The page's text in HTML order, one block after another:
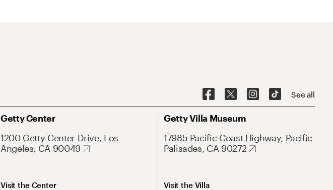
See all
Getty Center
1200 Getty Center Drive, Los
Angeles, CA 90049
Visit the Center
Getty Villa Museum
17985 Pacific Coast Highway, Pacific
Palisades, CA 90272
Visit the Villa